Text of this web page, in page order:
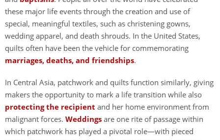
these major life events through the creation and use of
special, meaningful textiles, such as christening gowns,
wedding apparel, and death shrouds. In the United States,
quilts often have been the vehicle for commemorating
marriages, deaths, and friendships.
In Central Asia, patchwork and quilts function similarly, giving
makers the opportunity to mark a life transition while also
protecting the recipient and her home environment from
malignant forces. Weddings are one rite of passage within
which patchwork has played a pivotal role—with pieced